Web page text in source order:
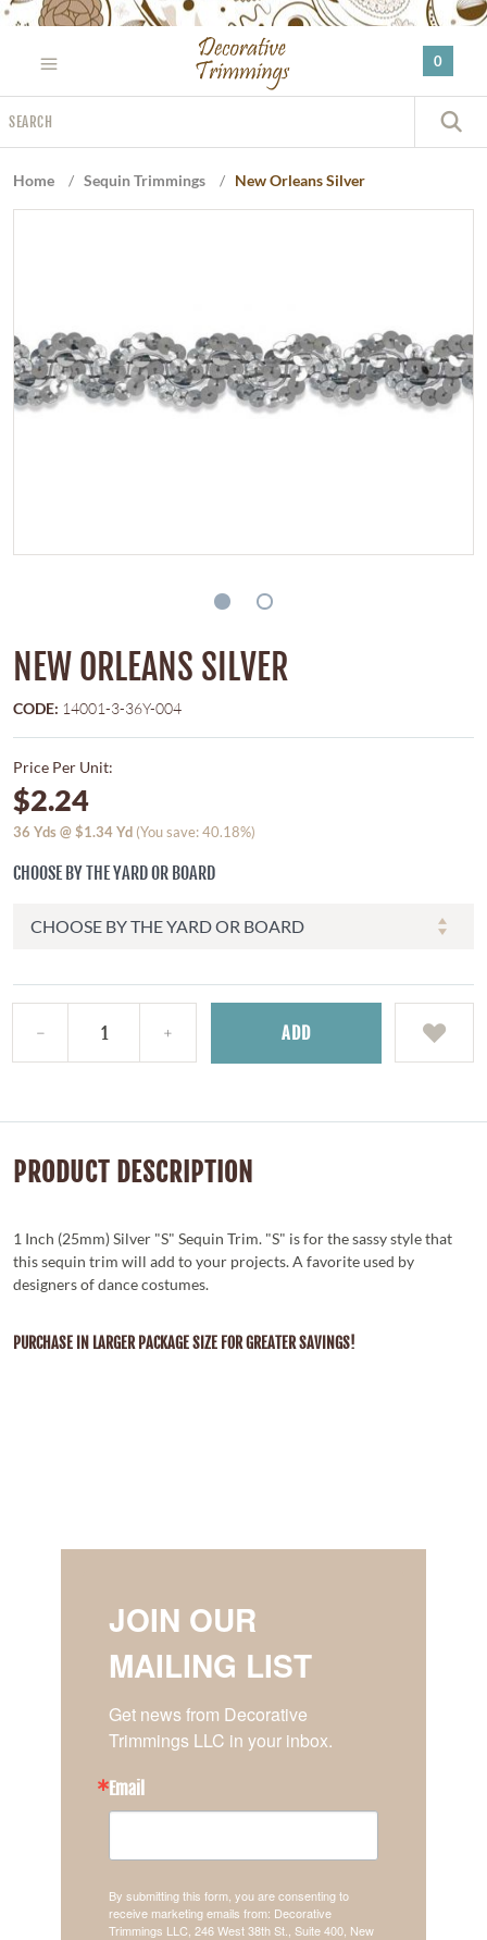
Please
website
includes
an
0
Home / Sequin Trimmings / New Orleans Silver
NEW ORLEANS SILVER
CODE: 14001-3-36Y-004
Price Per Unit:
$2.24
36 Yds @$1.34Yd (You save: 40.18%)
CHOOSE BY THE YARD OR BOARD
ADD
PRODUCT DESCRIPTION
1 Inch (25mm) Silver "S" Sequin Trim. "S" is for the sassy style that
this sequin trim will add to your projects. A favorite used by
designers of dance costumes.
PURCHASE IN LARGER PACKAGE SIZE FOR GREATER SAVINGS!
JOIN OUR
MAILING LIST
Get news from Decorative
Trimmings LLC in your inbox.
Email
By submitting this form, you are consenting to
receive marketing emails from: Decorative
Trimmings LLC, 246 West 38th St., Suite 400, New